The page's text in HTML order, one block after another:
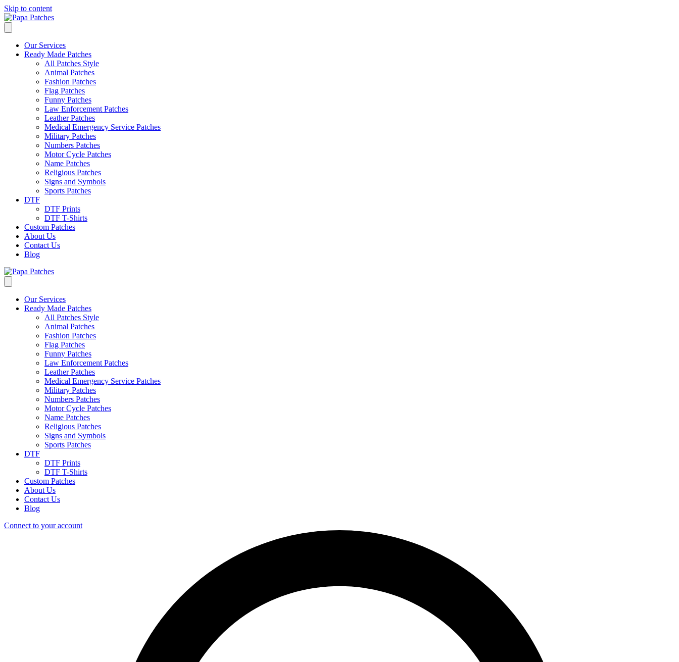
Skip to content
Our Services
Ready Made Patches
All Patches Style
Animal Patches
Fashion Patches
Flag Patches
Funny Patches
Law Enforcement Patches
Leather Patches
Medical Emergency Service Patches
Military Patches
Numbers Patches
Motor Cycle Patches
Name Patches
Religious Patches
Signs and Symbols
Sports Patches
DTF
DTF Prints
DTF T-Shirts
Custom Patches
About Us
Contact Us
Blog
Our Services
Ready Made Patches
All Patches Style
Animal Patches
Fashion Patches
Flag Patches
Funny Patches
Law Enforcement Patches
Leather Patches
Medical Emergency Service Patches
Military Patches
Numbers Patches
Motor Cycle Patches
Name Patches
Religious Patches
Signs and Symbols
Sports Patches
DTF
DTF Prints
DTF T-Shirts
Custom Patches
About Us
Contact Us
Blog
Connect to your account